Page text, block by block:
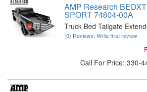
AMP Research
SPORT 74804-00A
Truck Bed Tailgate
(0) Reviews: Write first review
Call For Price: 330-